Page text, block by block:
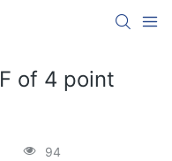
of 4 point
94